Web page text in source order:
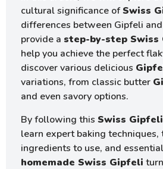
cultural significance ofSwiss
differences between Gipfeli
provide a step-by-step
help you achieve the perfect
discover various delicious
variations, from classic butter
and even savory options.
By following this Swiss
learn expert baking techniques,
ingredients to use, and
homemade Swiss Gipfeli